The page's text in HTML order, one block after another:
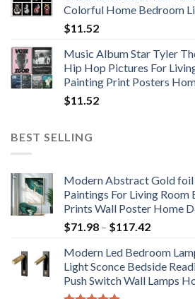
$33.33
Colorful Home Bedroom
$11.52
Music Album Star Tyler
Hip Hop Pictures For
Painting Print Posters
$11.52
BEST SELLING
Modern Abstract Gold foil
Paintings For Living
Prints Wall Poster Home
$71.98 – $117.42Price
$71.98
through
$117.42
Modern Led Bedroom
Light Sconce Bedside
Push Switch Wall Lamps